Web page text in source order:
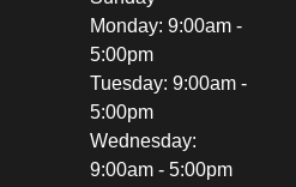
Monday: 9:00am -
5:00pm
Tuesday: 9:00am -
5:00pm
Wednesday:
9:00am - 5:00pm